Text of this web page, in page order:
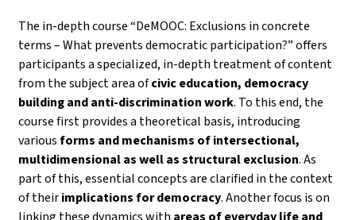
The in-depth course“DeMOOC: Exclusions in concrete
terms – What prevents democratic participation?”offers
participants a specialized, in-depth treatment of content
from the subject area ofcivic education, democracy
building and anti-discrimination work. To this end, the
course first provides a theoretical basis, introducing
variousforms and mechanisms of intersectional,
multidimensional as well as structural exclusion. As
part of this, essential concepts are clarified in the context
of theirimplications for democracy. Another focus is on
linking these dynamics with areas of everyday life and